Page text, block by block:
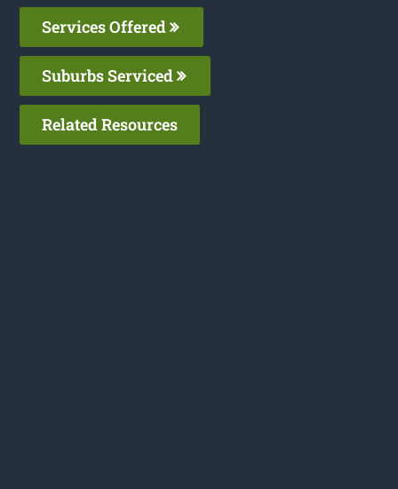
Services Offered
Suburbs Serviced
Related Resources